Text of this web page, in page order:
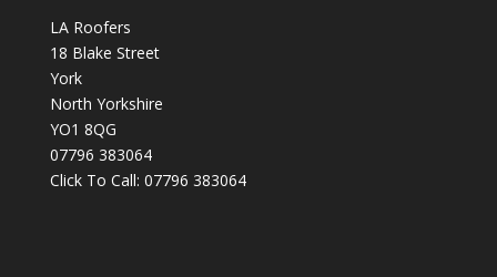
LA Roofers
18 Blake Street
York
North Yorkshire
YO1 8QG
07796 383064
Click To Call: 07796 383064